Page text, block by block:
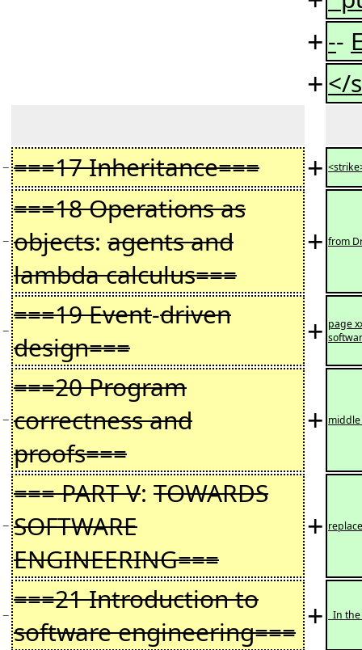
+--
+</
− ===17 Inheritance=== +
−
===18 Operations as
objects: agents and
lambda calculus===
+ from
− ===19 Event-driven
design===
+ page
−
===20 Program
correctness and
proofs===
+
−
=== PART V: TOWARDS
SOFTWARE
ENGINEERING===
+ replace
− ===21 Introduction to
software engineering=== + In